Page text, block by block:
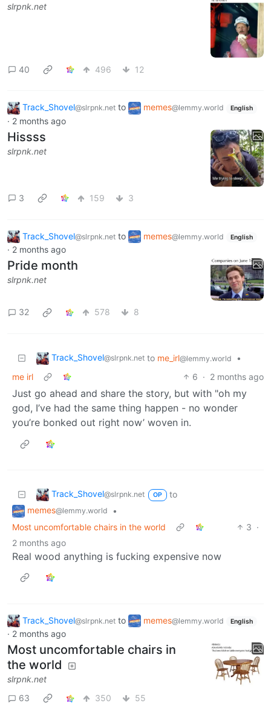
slrpnk.net
40 496 12
Track_Shovel@slrpnk.net to memes@lemmy.world English
· 2 months ago
Hissss
slrpnk.net
3 159 3
Track_Shovel@slrpnk.net to memes@lemmy.world English
· 2 months ago
Pride month
slrpnk.net
32 578 8
Track_Shovel@slrpnk.net to me_irl@lemmy.world
•
me irl
6 · 2 months ago
Just go ahead and share the story, but with "oh my
god, I’ve had the same thing happen - no wonder
you’re bonked out right now’ woven in.
Track_Shovel@slrpnk.net OP
to
memes@lemmy.world
•
Most uncomfortable chairs in the world
3 ·
2 months ago
Real wood anything is fucking expensive now
Track_Shovel@slrpnk.net to memes@lemmy.world English
· 2 months ago
Most uncomfortable chairs in
the world
slrpnk.net
63
350 55